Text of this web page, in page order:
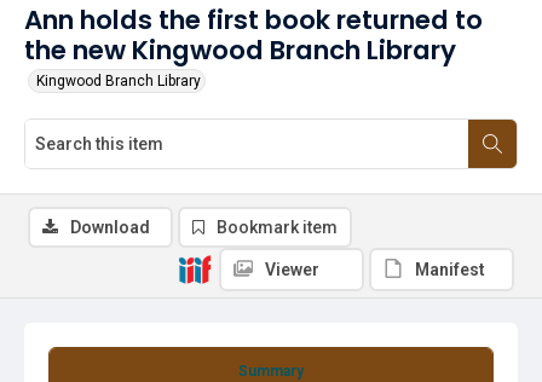
Ann holds the first book returned to
the new Kingwood Branch Library
Kingwood Branch Library
Summary
Download Bookmark item
Viewer Manifest